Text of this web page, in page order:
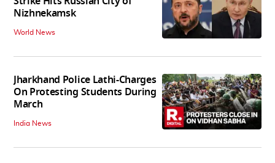
Nizhnekamsk
World News
Jharkhand Police Lathi-Charges
On Protesting Students During
March
India News